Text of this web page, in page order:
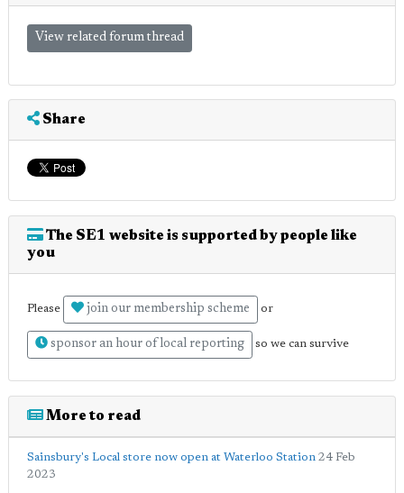
View related forum thread
Share
The SE1 website is supported by people like
you
Please join our membership scheme or
sponsor an hour of local reporting so we can survive
More to read
Sainsbury's Local store now open at Waterloo Station 24 Feb
2023